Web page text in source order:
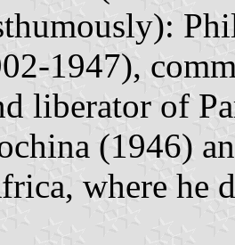
1947),
liberator of
(1946)
where he